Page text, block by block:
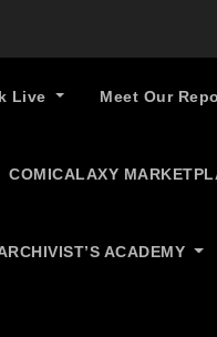
Live Meet Our
COMICALAXY
ACADEMY